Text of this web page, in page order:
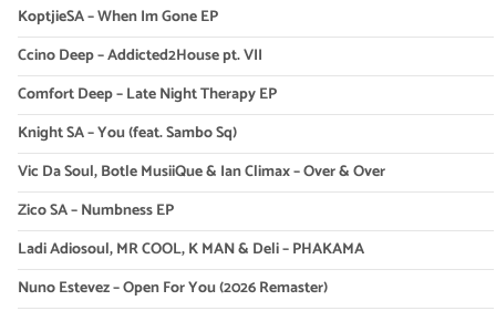
KoptjieSA – When Im Gone EP
Ccino Deep – Addicted2House pt. VII
Comfort Deep – Late Night Therapy EP
Knight SA – You (feat. Sambo Sq)
Vic Da Soul, Botle MusiiQue & Ian Climax – Over & Over
Zico SA – Numbness EP
Ladi Adiosoul, MR COOL, K MAN & Deli – PHAKAMA
Nuno Estevez – Open For You (2026 Remaster)